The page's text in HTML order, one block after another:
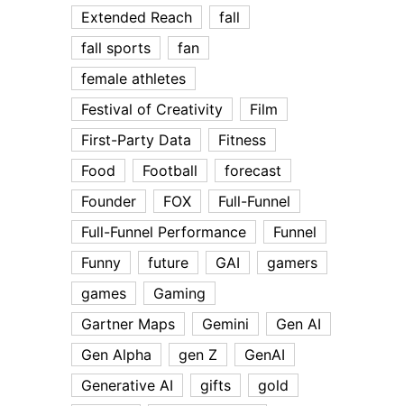
Extended Reach
fall
fall sports
fan
female athletes
Festival of Creativity
Film
First-Party Data
Fitness
Food
Football
forecast
Founder
FOX
Full-Funnel
Full-Funnel Performance
Funnel
Funny
future GAI
gamers
games
Gaming
Gartner Maps
Gemini
Gen AI
Gen Alpha
gen Z
GenAI
Generative AI
gifts
gold